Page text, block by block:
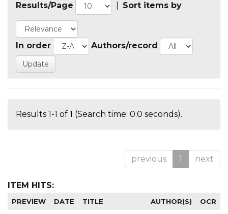
Results/Page Sort items by
In order Authors/record
Results 1-1 of 1 (Search time: 0.0 seconds).
previous 1 next
ITEM HITS:
PREVIEW DATE TITLE AUTHOR(S) OCR